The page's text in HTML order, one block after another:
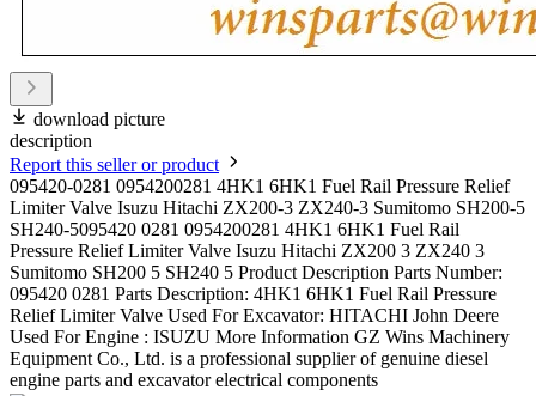
download picture
description
Report this seller or product
095420-0281 0954200281 4HK1 6HK1 Fuel Rail Pressure Relief
Limiter Valve Isuzu Hitachi ZX200-3 ZX240-3 Sumitomo SH200-5
SH240-5095420 0281 0954200281 4HK1 6HK1 Fuel Rail
Pressure Relief Limiter Valve Isuzu Hitachi ZX200 3 ZX240 3
Sumitomo SH200 5 SH240 5 Product Description Parts Number:
095420 0281 Parts Description: 4HK1 6HK1 Fuel Rail Pressure
Relief Limiter Valve Used For Excavator: HITACHI John Deere
Used For Engine : ISUZU More Information GZ Wins Machinery
Equipment Co., Ltd. is a professional supplier of genuine diesel
engine parts and excavator electrical components